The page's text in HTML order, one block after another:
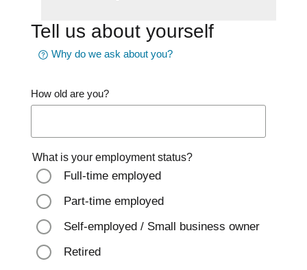
Tell us about yourself
Why do we ask about you?
How old are you?
What is your employment status?
Full-time employed
Part-time employed
Self-employed / Small business owner
Retired